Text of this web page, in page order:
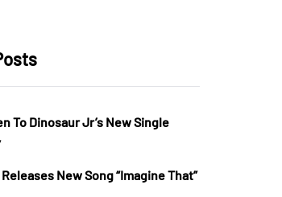
To Dinosaur Jr’s New Single
New Song “Imagine That”